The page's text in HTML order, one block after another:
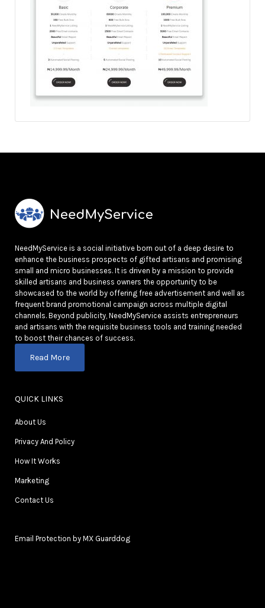
NeedMyService is a social initiative born out of a deep desire to
enhance the business prospects of gifted artisans and promising
small and micro businesses. It is driven by a mission to provide
skilled artisans and business owners the opportunity to be
showcased to the world by offering free advertisement and well as
frequent brand promotional campaign across multiple digital
channels. Beyond publicity, NeedMyService assists entrepreneurs
and artisans with the requisite business tools and training needed
to boost their chances of success.
Read More
QUICK LINKS
About Us
Privacy And Policy
How It Works
Marketing
Contact Us
Email Protection by MX Guarddog